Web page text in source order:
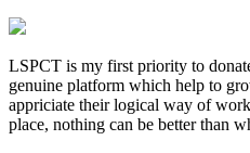
LSPCT is my first priority to
genuine platform which help to
appriciate their logical way of
place, nothing can be better than